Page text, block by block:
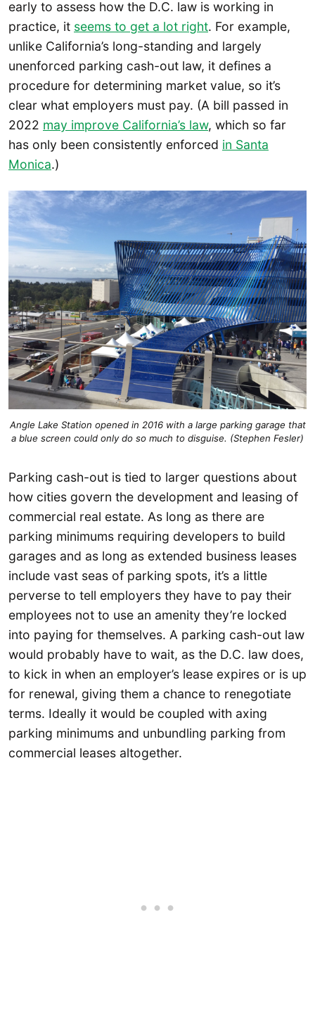
early to assess how the D.C. law is working in
practice, it seems to get a lot right. For example,
unlike California’s long-standing and largely
unenforced parking cash-out law, it defines a
procedure for determining market value, so it’s
clear what employers must pay. (A bill passed in
2022 may improve California’s law, which so far
has only been consistently enforced in Santa
Monica.)
Angle Lake Station opened in 2016 with a large parking garage that
a blue screen could only do so much to disguise. (Stephen Fesler)
Parking cash-out is tied to larger questions about
how cities govern the development and leasing of
commercial real estate. As long as there are
parking minimums requiring developers to build
garages and as long as extended business leases
include vast seas of parking spots, it’s a little
perverse to tell employers they have to pay their
employees not to use an amenity they’re locked
into paying for themselves. A parking cash-out law
would probably have to wait, as the D.C. law does,
to kick in when an employer’s lease expires or is up
for renewal, giving them a chance to renegotiate
terms. Ideally it would be coupled with axing
parking minimums and unbundling parking from
commercial leases altogether.